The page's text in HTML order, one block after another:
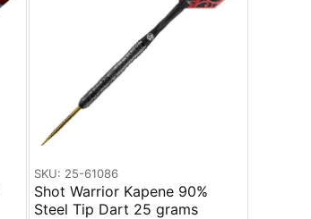
SKU: 25-61086
Shot Warrior Kapene 90%
Steel Tip Dart 25 grams